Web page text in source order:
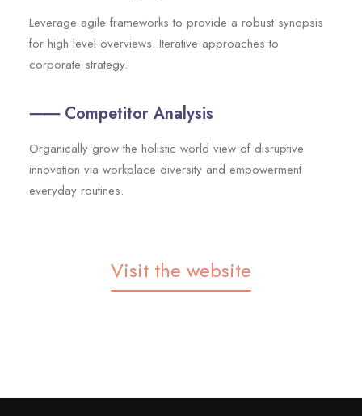
Leverage agile frameworks to provide a robust synopsis
for high level overviews. Iterative approaches to
corporate strategy.
⸺ Competitor Analysis
Organically grow the holistic world view of disruptive
innovation via workplace diversity and empowerment
everyday routines.
Visit the website